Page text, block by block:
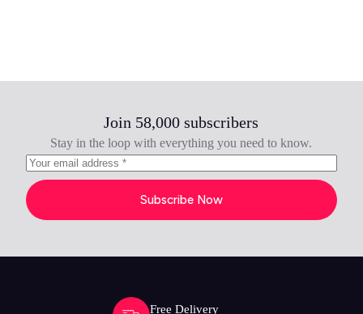
Join 58,000 subscribers
Stay in the loop with everything you need to know.
Subscribe Now
Free Delivery